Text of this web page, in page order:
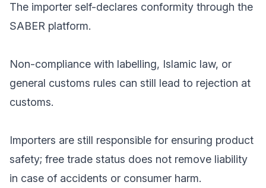
The importer self-declares conformity through the
SABER platform.
Non-compliance with labelling, Islamic law, or
general customs rules can still lead to rejection at
customs.
Importers are still responsible for ensuring product
safety; free trade status does not remove liability
in case of accidents or consumer harm.